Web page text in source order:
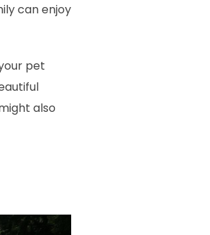
can enjoy
pet
also